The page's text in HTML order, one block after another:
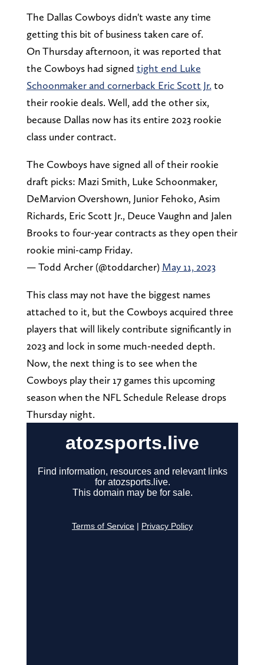
The Dallas Cowboys didn't waste any time
getting this bit of business taken care of.
On Thursday afternoon, it was reported that
the Cowboys had signed tight end Luke
Schoonmaker and cornerback Eric Scott Jr. to
their rookie deals. Well, add the other six,
because Dallas now has its entire 2023 rookie
class under contract.
The Cowboys have signed all of their rookie
draft picks: Mazi Smith, Luke Schoonmaker,
DeMarvion Overshown, Junior Fehoko, Asim
Richards, Eric Scott Jr., Deuce Vaughn and Jalen
Brooks to four-year contracts as they open their
rookie mini-camp Friday.
— Todd Archer (@toddarcher) May 11, 2023
This class may not have the biggest names
attached to it, but the Cowboys acquired three
players that will likely contribute significantly in
2023 and lock in some much-needed depth.
Now, the next thing is to see when the
Cowboys play their 17 games this upcoming
season when the NFL Schedule Release drops
Thursday night.